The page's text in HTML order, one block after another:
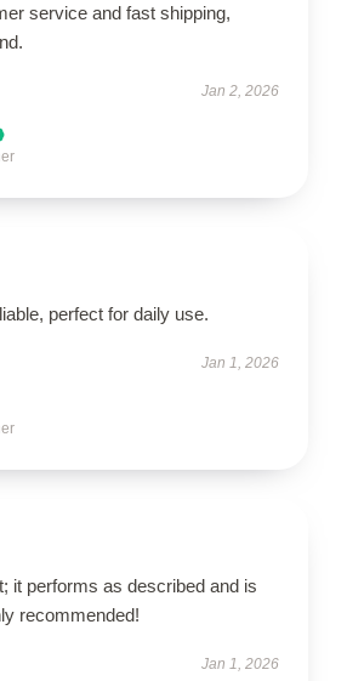
service and fast shipping,
Jan 2, 2026
perfect for daily use.
Jan 1, 2026
it performs as described and is
recommended!
Jan 1, 2026